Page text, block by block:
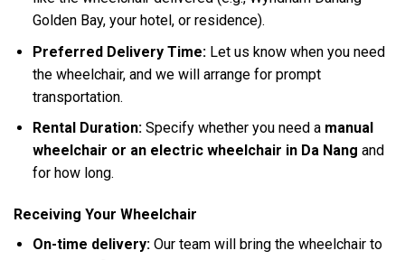
Golden Bay, your hotel, or residence).
Preferred Delivery Time:Let us know when you need
the wheelchair, and we will arrange for prompt
transportation.
Rental Duration:Specify whether you need a manual
wheelchair or an electric wheelchair in Da Nang and
for how long.
Receiving Your Wheelchair
On-time delivery:Our team will bring the wheelchair to